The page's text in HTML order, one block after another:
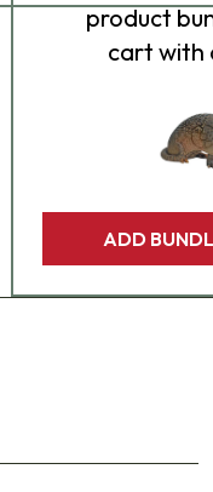
product
cart with
ADD